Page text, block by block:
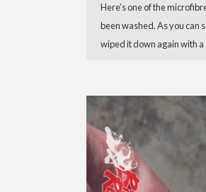
Here’s one of the
been washed. As you can
wiped it down again with a